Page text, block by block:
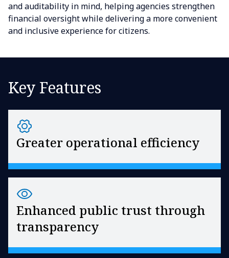
and auditability in mind, helping agencies strengthen
financial oversight while delivering a more convenient
and inclusive experience for citizens.
Key Features
Greater operational efficiency
Enhanced public trust through
transparency